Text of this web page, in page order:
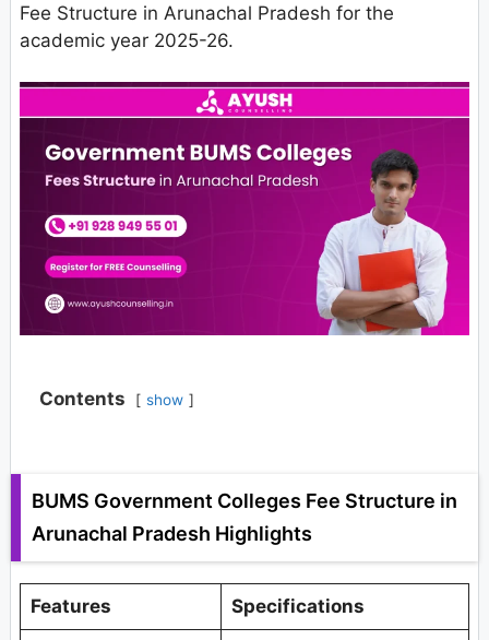
Fee Structure in Arunachal Pradesh for the
academic year 2025-26.
Contents show
BUMS Government Colleges Fee Structure in
Arunachal Pradesh Highlights
Features Specifications